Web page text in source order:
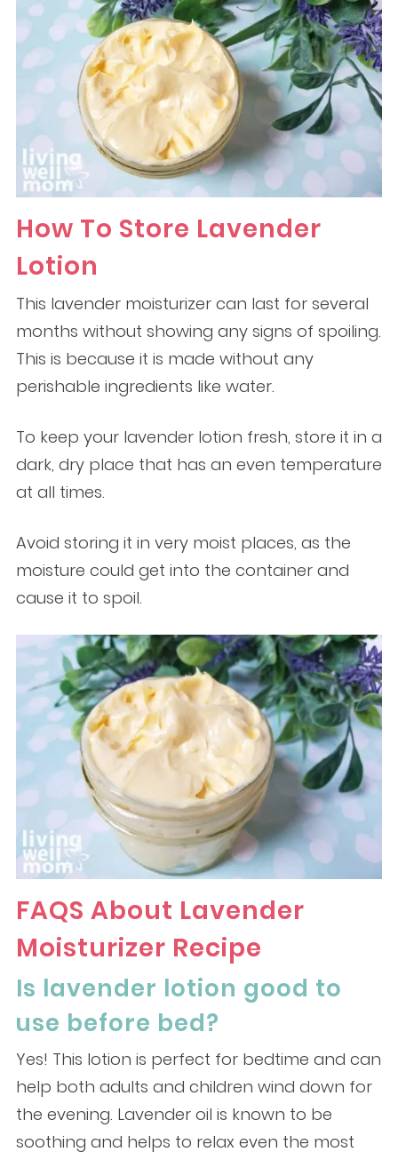
How To Store Lavender
Lotion
This lavender moisturizer can last for several
months without showing any signs of spoiling.
This is because it is made without any
perishable ingredients like water.
To keep your lavender lotion fresh, store it in a
dark, dry place that has an even temperature
at all times.
Avoid storing it in very moist places, as the
moisture could get into the container and
cause it to spoil.
FAQS About Lavender
Moisturizer Recipe
Is lavender lotion good to
use before bed?
Yes! This lotion is perfect for bedtime and can
help both adults and children wind down for
the evening. Lavender oil is known to be
soothing and helps to relax even the most